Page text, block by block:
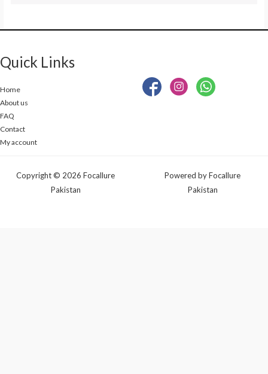
Quick Links
Home
About us
FAQ
Contact
My account
Copyright © 2026 Focallure
Pakistan
Powered by Focallure
Pakistan